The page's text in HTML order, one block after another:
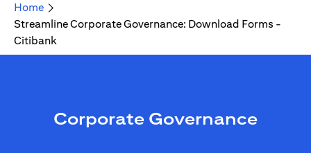
Home
Streamline Corporate Governance: Download Forms -
Citibank
Corporate Governance